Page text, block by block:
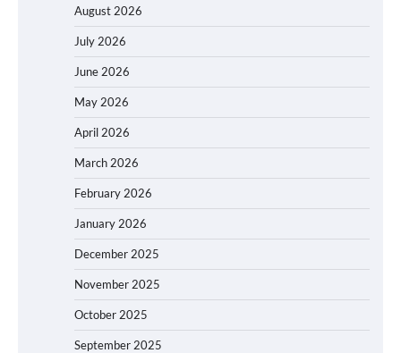
August 2026
July 2026
June 2026
May 2026
April 2026
March 2026
February 2026
January 2026
December 2025
November 2025
October 2025
September 2025